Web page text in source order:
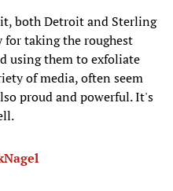
both Detroit and Sterling
for taking the roughest
using them to exfoliate
of media, often seem
proud and powerful. It's
Nagel